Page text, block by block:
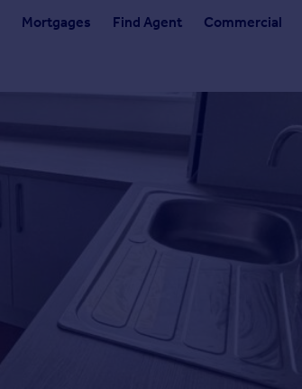
Mortgages Find Agent Commercial